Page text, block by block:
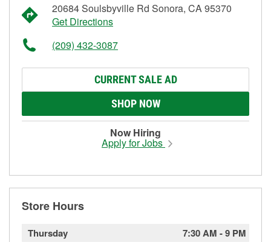
20684 Soulsbyville Rd Sonora, CA 95370
Get Directions
(209) 432-3087
CURRENT SALE AD
SHOP NOW
Now Hiring
Apply for Jobs
Store Hours
Thursday 7:30 AM -9 PM